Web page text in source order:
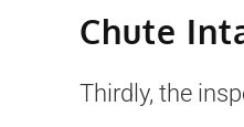
Chute
Thirdly, the